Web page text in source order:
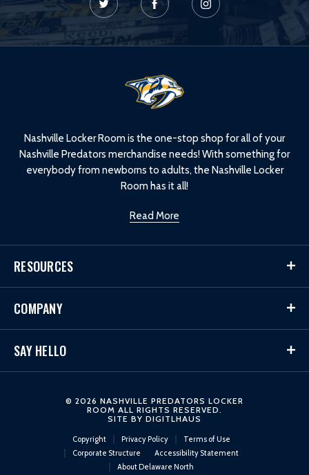
Nashville Locker Room is the one-stop shop for all of your
Nashville Predators merchandise needs! With something for
everybody from newborns to adults, the Nashville Locker
Room has it all!
Read More
RESOURCES
COMPANY
SAY HELLO
© 2026 NASHVILLE PREDATORS LOCKER
ROOM ALL RIGHTS RESERVED.
SITE BY DIGITLHAUS
Copyright Privacy Policy
Terms of Use
Corporate Structure
Accessibility Statement
About Delaware North